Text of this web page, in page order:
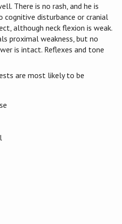
There is no rash, and he is
cognitive disturbance or cranial
although neck flexion is weak.
proximal weakness, but no
is intact. Reflexes and tone
are most likely to be